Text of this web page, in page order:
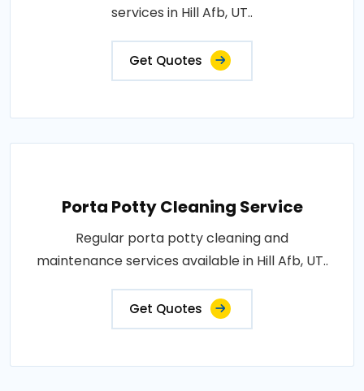
services in Hill Afb, UT..
Get Quotes
Porta Potty Cleaning Service
Regular porta potty cleaning and
maintenance services available in Hill Afb, UT..
Get Quotes